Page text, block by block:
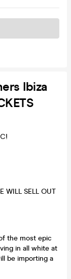
Ibiza
WILL SELL OUT
the most epic
in all white at
be importing a